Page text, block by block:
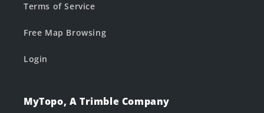
Terms of Service
Free Map Browsing
Login
MyTopo, A Trimble Company